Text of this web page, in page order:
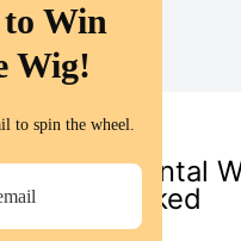
Lace Frontal
Pre Plucked
Win
Wig!
to spin the wheel.